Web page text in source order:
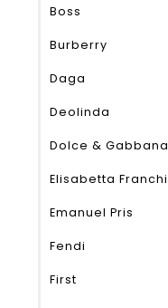
Boss
Burberry
Daga
Deolinda
Dolce & Gabbana
Elisabetta Franchi
Emanuel Pris
Fendi
First